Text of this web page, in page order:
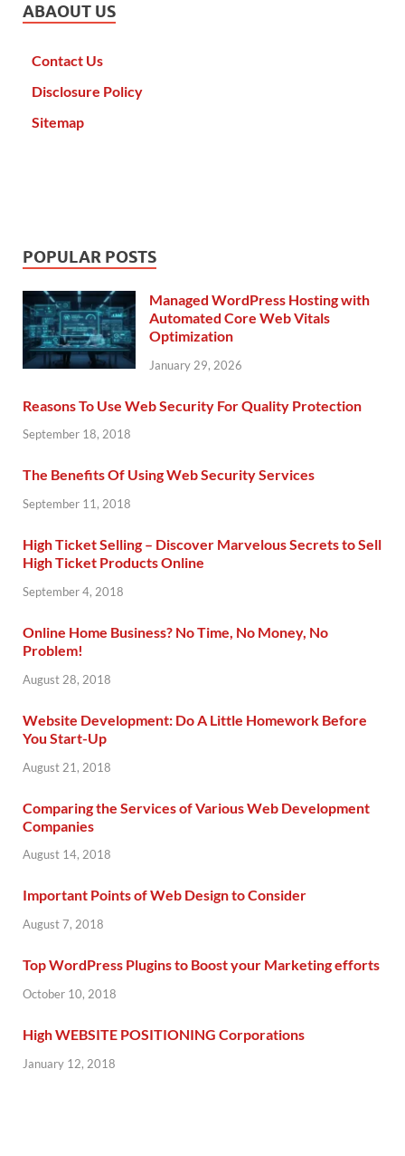
ABAOUT US
Contact Us
Disclosure Policy
Sitemap
POPULAR POSTS
Managed WordPress Hosting with
Automated Core Web Vitals
Optimization
January 29, 2026
Reasons To Use Web Security For Quality Protection
September 18, 2018
The Benefits Of Using Web Security Services
September 11, 2018
High Ticket Selling – Discover Marvelous Secrets to Sell
High Ticket Products Online
September 4, 2018
Online Home Business? No Time, No Money, No
Problem!
August 28, 2018
Website Development: Do A Little Homework Before
You Start-Up
August 21, 2018
Comparing the Services of Various Web Development
Companies
August 14, 2018
Important Points of Web Design to Consider
August 7, 2018
Top WordPress Plugins to Boost your Marketing efforts
October 10, 2018
High WEBSITE POSITIONING Corporations
January 12, 2018